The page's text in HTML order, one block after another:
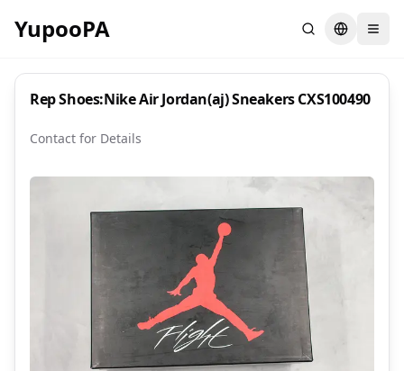
YupooPA SearchSwitch
Rep Shoes:Nike Air Jordan(aj) Sneakers CXS100490
Contact for Details